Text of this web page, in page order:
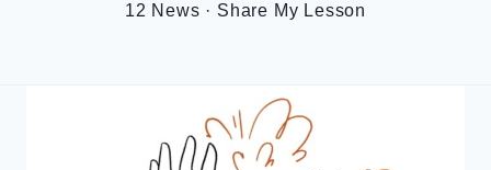
12 News · Share My Lesson